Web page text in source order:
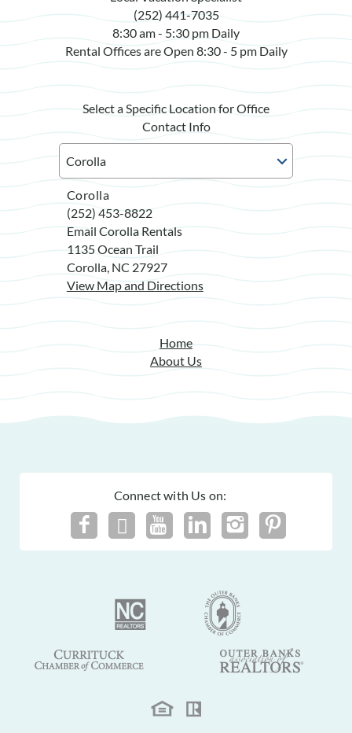
(252) 441-7035
8:30 am - 5:30 pm Daily
Rental Offices are Open 8:30 - 5 pm Daily
Select a Specific Location for Office
Contact Info
Corolla
(252) 453-8822
Email Corolla Rentals
1135 Ocean Trail
Corolla, NC 27927
View Map and Directions
Home
About Us
Connect with Us on: